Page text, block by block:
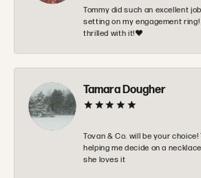
Tommy did such an excellent
setting on my engagement
thrilled with it!❤️
Tamara Dougher
Tovan & Co. will be your
helping me decide on a
she loves it